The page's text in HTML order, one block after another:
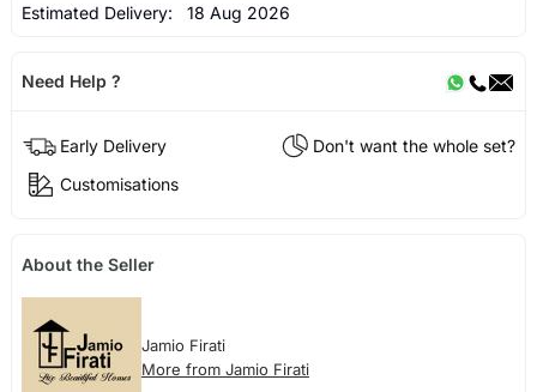
Estimated Delivery: 18 Aug 2026
Need Help ?
Early Delivery
Don't want the whole set?
Customisations
About the Seller
Jamio Firati
More from Jamio Firati